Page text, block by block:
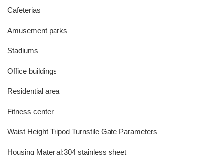
Cafeterias
Amusement parks
Stadiums
Office buildings
Residential area
Fitness center
Waist Height Tripod Turnstile Gate Parameters
Housing Material:304 stainless sheet